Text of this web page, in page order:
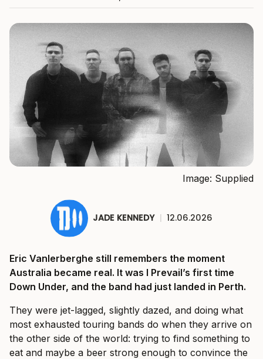
Image: Supplied
JADE KENNEDY | 12.06.2026
Eric Vanlerberghe still remembers the moment
Australia became real. It was I Prevail’s first time
Down Under, and the band had just landed in Perth.
They were jet-lagged, slightly dazed, and doing what
most exhausted touring bands do when they arrive on
the other side of the world: trying to find something to
eat and maybe a beer strong enough to convince the